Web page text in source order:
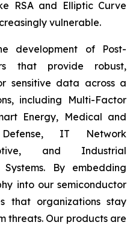
RSA and Elliptic Curve
vulnerable.
development of Post-
that provide robust,
sensitive data across a
including Multi-Factor
Energy, Medical and
IT Network
and Industrial
By embedding
into our semiconductor
that organizations stay
threats. Our products are